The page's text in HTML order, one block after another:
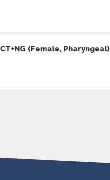
CT+NG (Female, Pharyngeal)